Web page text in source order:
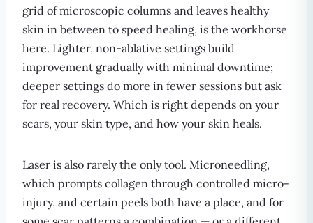
grid of microscopic columns and leaves healthy
skin in between to speed healing, is the workhorse
here. Lighter, non-ablative settings build
improvement gradually with minimal downtime;
deeper settings do more in fewer sessions but ask
for real recovery. Which is right depends on your
scars, your skin type, and how your skin heals.
Laser is also rarely the only tool. Microneedling,
which prompts collagen through controlled micro-
injury, and certain peels both have a place, and for